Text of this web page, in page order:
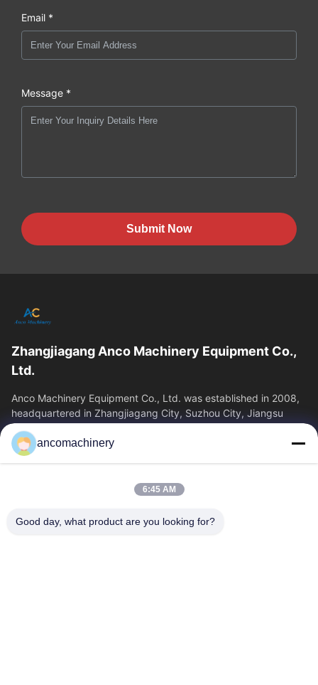
Email *
Message *
Submit Now
Zhangjiagang Anco Machinery Equipment Co.,
Ltd.
Anco Machinery Equipment Co., Ltd. was established in 2008,
headquartered in Zhangjiagang City, Suzhou City, Jiangsu
Province. It is an enterprise tha
Quick Links
About Us
Factory Tour
Quality Control
ancomachinery
6:45 AM
Good day, what product are you looking for?